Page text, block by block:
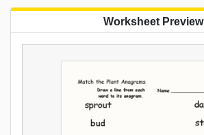
Worksheet Preview